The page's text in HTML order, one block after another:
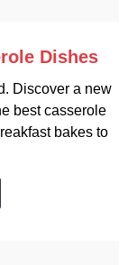
Dishes
Discover a new
best casserole
bakes to